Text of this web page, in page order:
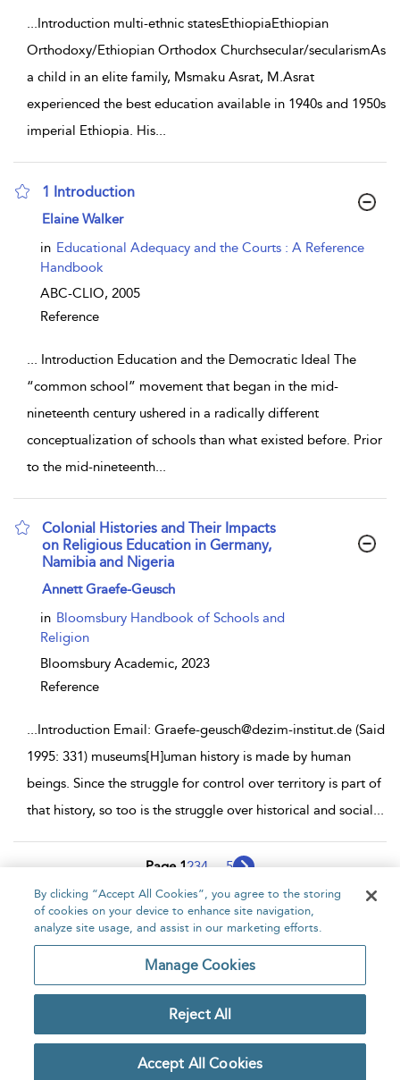
... Introduction multi-ethnic statesEthiopiaEthiopian
Orthodoxy/Ethiopian Orthodox Churchsecular/secularismAs
a child in an elite family, Msmaku Asrat, M.Asrat
experienced the best education available in 1940s and 1950s
imperial Ethiopia. His...
1 Introduction
show result details
Elaine Walker
in Educational Adequacy and the Courts : A Reference
Handbook
ABC-CLIO, 2005
Reference
... Introduction Education and the Democratic Ideal The
“common school” movement that began in the mid-
nineteenth century ushered in a radically different
conceptualization of schools than what existed before. Prior
to the mid-nineteenth...
Colonial Histories and Their Impacts
on Religious Education in Germany,
Namibia and Nigeria
show result details
Annett Graefe-Geusch
in Bloomsbury Handbook of Schools and
Religion
Bloomsbury Academic, 2023
Reference
... Introduction Email: Graefe-geusch@dezim-institut.de (Said
1995: 331) museums[H]uman history is made by human
beings. Since the struggle for control over territory is part of
that history, so too is the struggle over historical and social ...
Page 1234 ... 5
1 - 10 of 42 results
Copyright Bloomsbury
Publishing Plc 2026
Privacy Policy
By clicking “Accept All Cookies”, you agree to the storing
of cookies on your device to enhance site navigation,
analyze site usage, and assist in our marketing efforts.
Manage Cookies
Reject All
Accept All Cookies